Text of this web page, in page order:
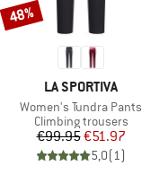
BRAND
LA SPORTIVA
Item(s)
Women's Tundra Pants
Product group
Climbing trousers
Price
€99.95Reduced Price
€51.97
5,0(1)
Discount
48%